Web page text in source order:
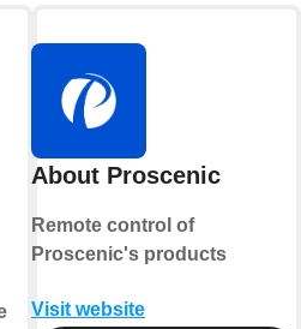
About Proscenic
Remote control of
Proscenic's products
Visit website